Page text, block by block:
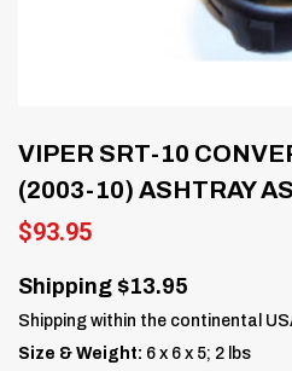
VIPER SRT-10
(2003-10) ASHTRAY
$93.95
Shipping $13.95
Shipping within the continental
Size & Weight: 6 x 6 x 5; 2 lbs